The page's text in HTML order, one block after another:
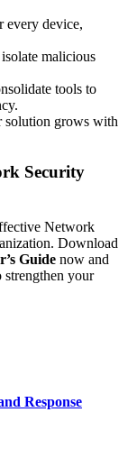
every device,
malicious
tools to
solution grows with
Security
Network
Download
Guide now and
strengthen your
Response